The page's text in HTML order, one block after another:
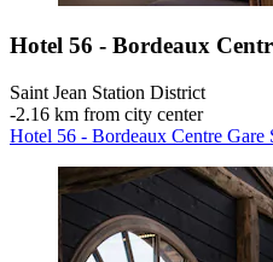
Hotel 56 - Bordeaux
Saint Jean Station District
‐2.16 km from city center
Hotel 56 - Bordeaux Centre Gare